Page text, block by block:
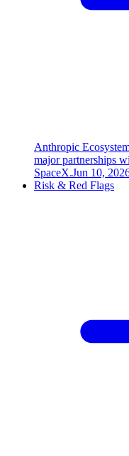
Anthropic
major partnerships
SpaceX.Jun 10,
Risk & Red Flags